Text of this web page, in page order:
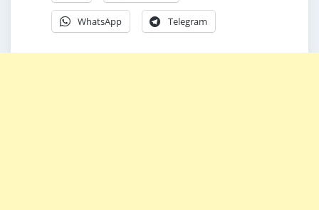
WhatsApp Telegram